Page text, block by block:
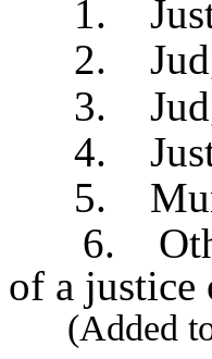
1.
2.
3.
4.
5.
6.
of a justice
(Added to